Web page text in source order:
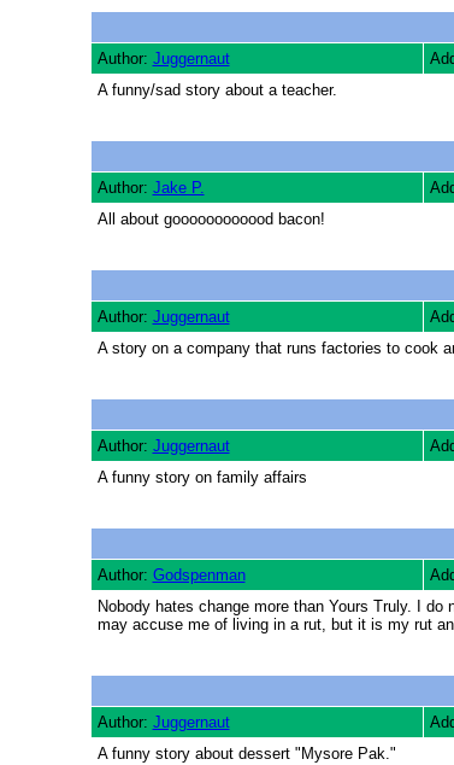
Author: Juggernaut
A funny/sad story about a teacher.
Author: Jake P.
All about goooooooooood bacon!
Author: Juggernaut
A story on a company that runs factories to cook
Author: Juggernaut
A funny story on family affairs
Author: Godspenman
Nobody hates change more than Yours Truly. I
may accuse me of living in a rut, but it is my rut
Author: Juggernaut
A funny story about dessert "Mysore Pak."